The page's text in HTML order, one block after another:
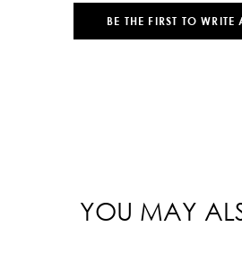
BE THE FIRST TO WRITE
YOU MAY